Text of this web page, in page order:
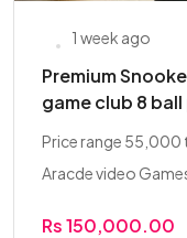
1 week ago
Premium
game club 8
Price range
Aracde video
Rs 150,000.00